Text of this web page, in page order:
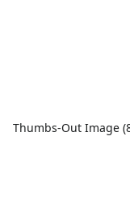
Thumbs-Out Image